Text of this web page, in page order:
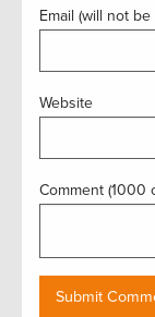
Email (will not
Website
Comment (1000